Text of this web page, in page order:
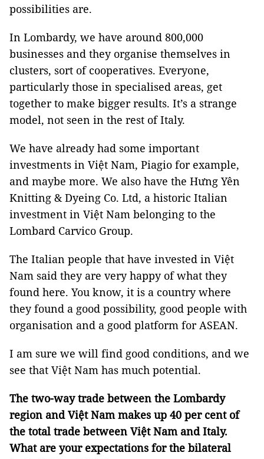
possibilities are.
In Lombardy, we have around 800,000
businesses and they organise themselves in
clusters, sort of cooperatives. Everyone,
particularly those in specialised areas, get
together to make bigger results. It’s a strange
model, not seen in the rest of Italy.
We have already had some important
investments in Việt Nam, Piagio for example,
and maybe more. We also have the Hưng Yên
Knitting & Dyeing Co. Ltd, a historic Italian
investment in Việt Nam belonging to the
Lombard Carvico Group.
The Italian people that have invested in Việt
Nam said they are very happy of what they
found here. You know, it is a country where
they found a good possibility, good people with
organisation and a good platform for ASEAN.
I am sure we will find good conditions, and we
see that Việt Nam has much potential.
The two-way trade between the Lombardy
region and Việt Nam makes up 40 per cent of
the total trade between Việt Nam and Italy.
What are your expectations for the bilateral